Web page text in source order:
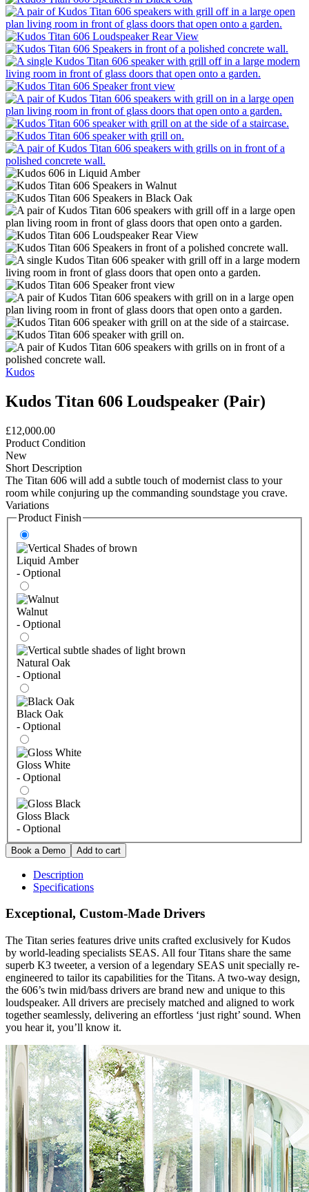
Kudos
Kudos Titan 606 Loudspeaker (Pair)
£12,000.00
Product Condition
New
Short Description
The Titan 606 will add a subtle touch of modernist class to your
room while conjuring up the commanding soundstage you crave.
Variations
Product Finish
Liquid Amber
- Optional
Walnut
- Optional
Natural Oak
- Optional
Black Oak
- Optional
Gloss White
- Optional
Gloss Black
- Optional
Description
Specifications
Exceptional, Custom-Made Drivers
The Titan series features drive units crafted exclusively for Kudos
by world-leading specialists SEAS. All four Titans share the same
superb K3 tweeter, a version of a legendary SEAS unit specially re-
engineered to tailor its capabilities for the Titans. A two-way design,
the 606’s twin mid/bass drivers are brand new and unique to this
loudspeaker. All drivers are precisely matched and aligned to work
together seamlessly, delivering an effortless ‘just right’ sound. When
you hear it, you’ll know it.